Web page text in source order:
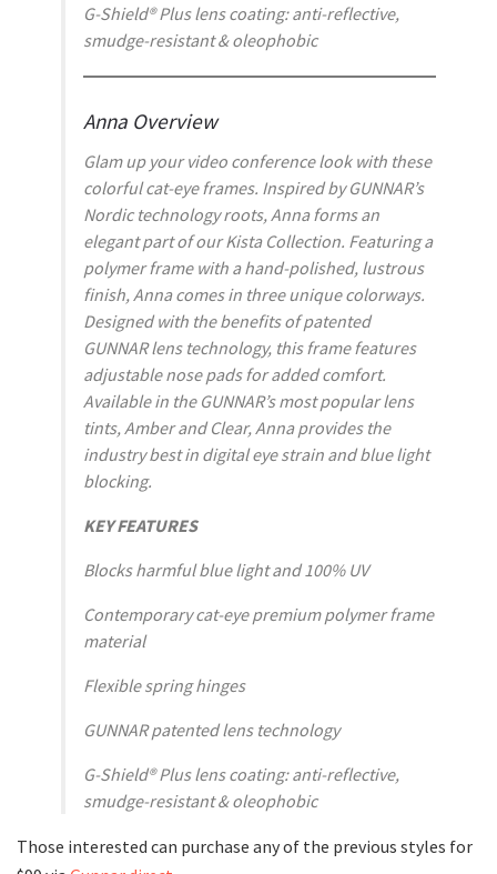
G-Shield® Plus lens coating: anti-reflective,
smudge-resistant & oleophobic
Anna Overview
Glam up your video conference look with these
colorful cat-eye frames. Inspired by GUNNAR’s
Nordic technology roots, Anna forms an
elegant part of our Kista Collection. Featuring a
polymer frame with a hand-polished, lustrous
finish, Anna comes in three unique colorways.
Designed with the benefits of patented
GUNNAR lens technology, this frame features
adjustable nose pads for added comfort.
Available in the GUNNAR’s most popular lens
tints, Amber and Clear, Anna provides the
industry best in digital eye strain and blue light
blocking.
KEY FEATURES
Blocks harmful blue light and 100% UV
Contemporary cat-eye premium polymer frame
material
Flexible spring hinges
GUNNAR patented lens technology
G-Shield® Plus lens coating: anti-reflective,
smudge-resistant & oleophobic
Those interested can purchase any of the previous styles for